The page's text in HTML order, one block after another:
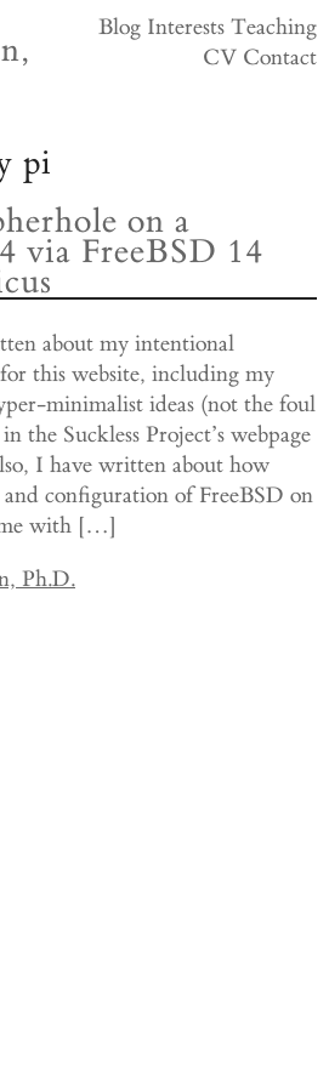
Blog Interests Teaching
CV Contact
pi
on a
via FreeBSD 14
about my intentional
this website, including my
minimalist ideas (not the foul
the Suckless Project’s webpage
I have written about how
configuration of FreeBSD on
with […]
Ph.D.